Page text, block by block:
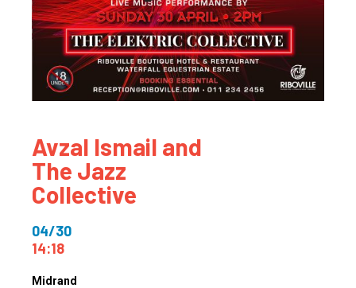
Avzal Ismail and
The Jazz
Collective
04/30
14:18
Midrand